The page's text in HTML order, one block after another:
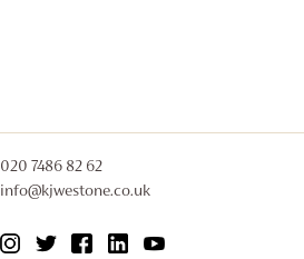
020 7486 82 62
info@kjwestone.co.uk